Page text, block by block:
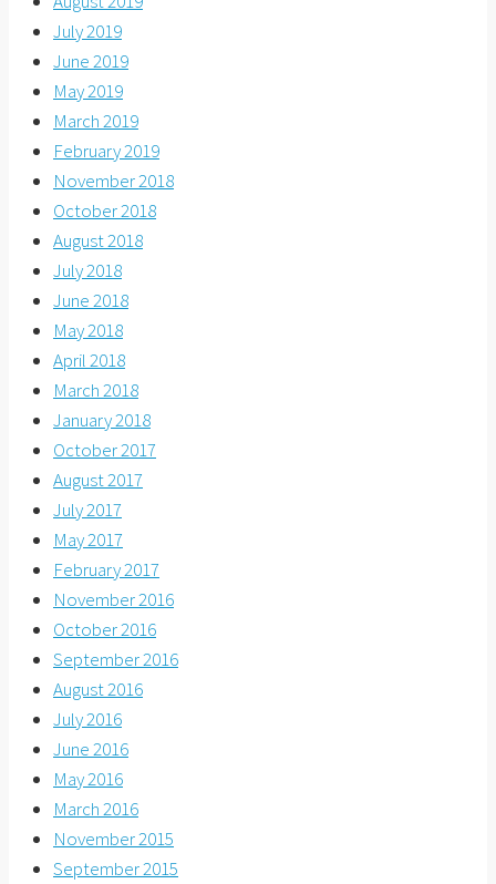
July 2019
June 2019
May 2019
March 2019
February 2019
November 2018
October 2018
August 2018
July 2018
June 2018
May 2018
April 2018
March 2018
January 2018
October 2017
August 2017
July 2017
May 2017
February 2017
November 2016
October 2016
September 2016
August 2016
July 2016
June 2016
May 2016
March 2016
November 2015
September 2015